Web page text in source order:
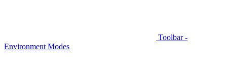
Toolbar -
Environment Modes